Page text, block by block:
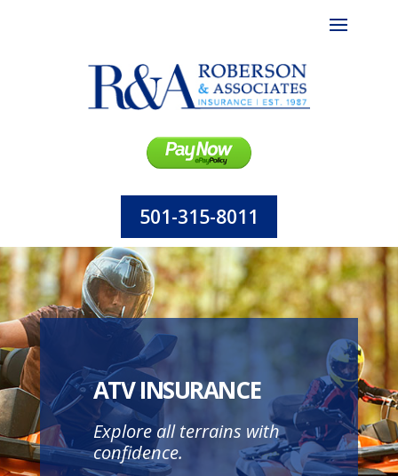
501-315-8011
ATV INSURANCE
Explore all terrains with
confidence.